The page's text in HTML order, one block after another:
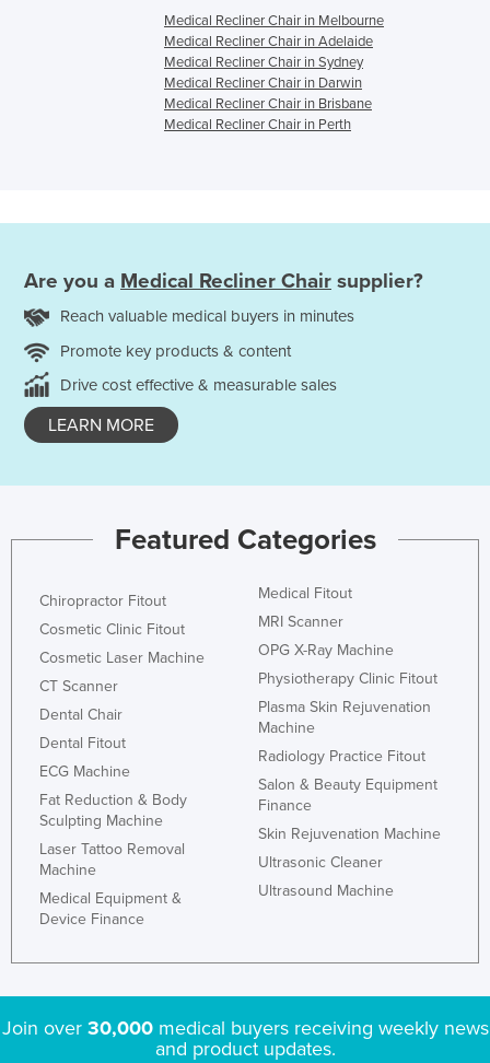
Medical Recliner Chair in Melbourne
Medical Recliner Chair in Adelaide
Medical Recliner Chair in Sydney
Medical Recliner Chair in Darwin
Medical Recliner Chair in Brisbane
Medical Recliner Chair in Perth
Are you a Medical Recliner Chair supplier?
Reach valuable medical buyers in minutes
Promote key products & content
Drive cost effective & measurable sales
LEARN MORE
Featured Categories
Chiropractor Fitout
Cosmetic Clinic Fitout
Cosmetic Laser Machine
CT Scanner
Dental Chair
Dental Fitout
ECG Machine
Fat Reduction & Body
Sculpting Machine
Laser Tattoo Removal
Machine
Medical Equipment &
Device Finance
Medical Fitout
MRI Scanner
OPG X-Ray Machine
Physiotherapy Clinic Fitout
Plasma Skin Rejuvenation
Machine
Radiology Practice Fitout
Salon & Beauty Equipment
Finance
Skin Rejuvenation Machine
Ultrasonic Cleaner
Ultrasound Machine
Join over 30,000medical buyers receiving weekly news
and product updates.